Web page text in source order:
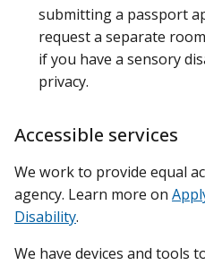
submitting a passport
request a separate
if you have a sensory
privacy.
Accessible services
We work to provide equal
agency. Learn more on
Disability.
We have devices and tools